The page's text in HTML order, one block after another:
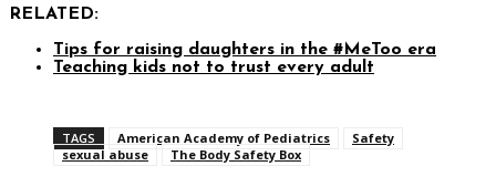
RELATED:
Tips for raising daughters in the #MeToo era
Teaching kids not to trust every adult
TAGS American Academy of Pediatrics
Safety
sexual abuse
The Body Safety Box